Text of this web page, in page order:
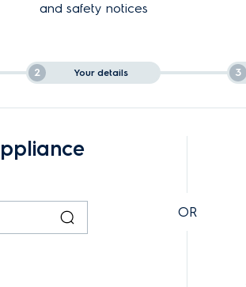
and safety notices
2 Your details 3
OR